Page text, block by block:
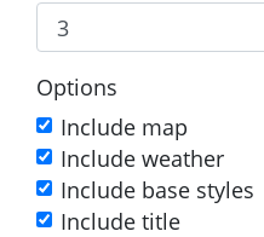
Options
Include map
Include weather
Include base styles
Include title